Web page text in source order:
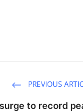
PREVIOUS
to record